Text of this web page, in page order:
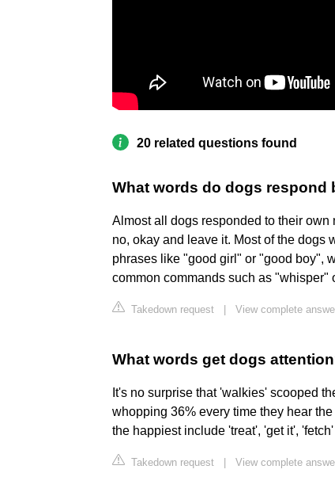
20 related questions found
What words do dogs respond
Almost all dogs responded to their
no, okay and leave it. Most of the dogs
phrases like "good girl" or "good boy",
common commands such as "whisper"
Takedown request View complete
What words get dogs
It's no surprise that 'walkies' scooped
whopping 36% every time they hear
the happiest include 'treat', 'get it',
Takedown request View complete